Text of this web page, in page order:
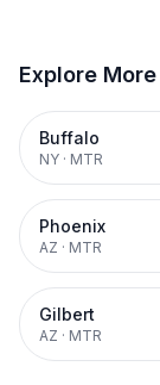
Explore
Buffalo
NY · MTR
Phoenix
AZ · MTR
Gilbert
AZ · MTR